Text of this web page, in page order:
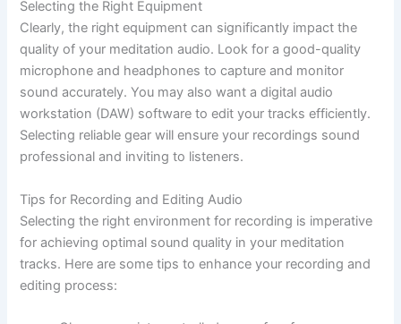
Selecting the Right Equipment
Clearly, the right equipment can significantly impact the
quality of your meditation audio. Look for a good-quality
microphone and headphones to capture and monitor
sound accurately. You may also want a digital audio
workstation (DAW) software to edit your tracks efficiently.
Selecting reliable gear will ensure your recordings sound
professional and inviting to listeners.
Tips for Recording and Editing Audio
Selecting the right environment for recording is imperative
for achieving optimal sound quality in your meditation
tracks. Here are some tips to enhance your recording and
editing process: